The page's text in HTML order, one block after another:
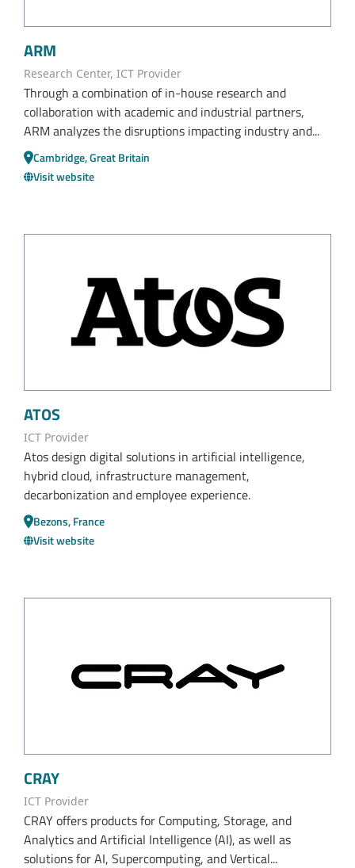
ARM
Research Center, ICT Provider
Through a combination of in-house research and
collaboration with academic and industrial partners,
ARM analyzes the disruptions impacting industry and...
Cambridge, Great Britain
Visit website
ATOS
ICT Provider
Atos design digital solutions in artificial intelligence,
hybrid cloud, infrastructure management,
decarbonization and employee experience.
Bezons, France
Visit website
CRAY
ICT Provider
CRAY offers products for Computing, Storage, and
Analytics and Artificial Intelligence (AI), as well as
solutions for AI, Supercomputing, and Vertical...